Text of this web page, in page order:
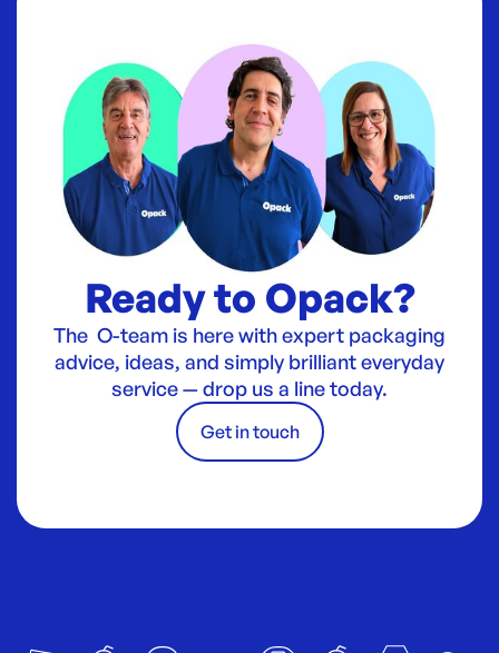
Ready to Opack?
The O-team is here with expert packaging
advice, ideas, and simply brilliant everyday
service — drop us a line today.
Get in touch